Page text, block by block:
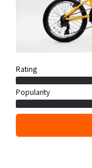
Rating
Popularity